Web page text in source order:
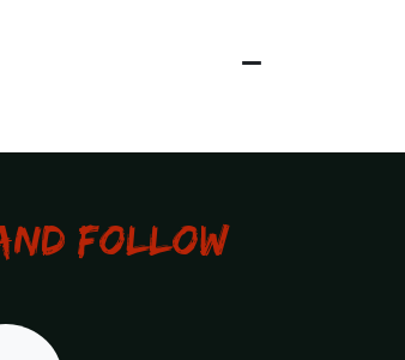
Follow